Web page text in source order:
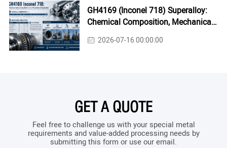
GH4169 (Inconel 718) Superalloy:
Chemical Composition, Mechanical
Properties & Industrial Applications
2026-07-16 00:00:00
GET A QUOTE
Feel free to challenge us with your special metal
requirements and value-added processing needs by
submitting this form or use our email.